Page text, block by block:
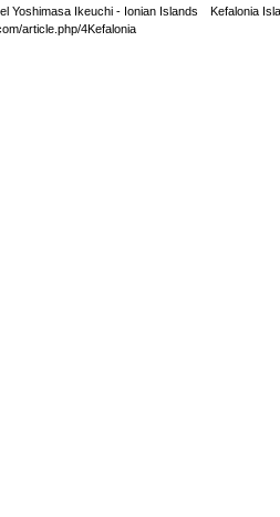
Yoshimasa Ikeuchi - Ionian Islands Kefalonia
article.php/4Kefalonia